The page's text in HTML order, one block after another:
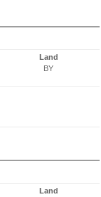
Land
BY
Land